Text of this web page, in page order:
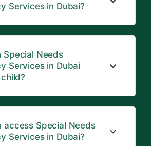
Services in Dubai?
Special Needs
Services in Dubai
access Special Needs
Services in Dubai?